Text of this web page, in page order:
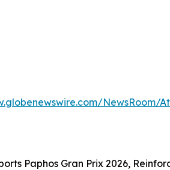
NewsRoom/
Paphos Gran Prix 2026,